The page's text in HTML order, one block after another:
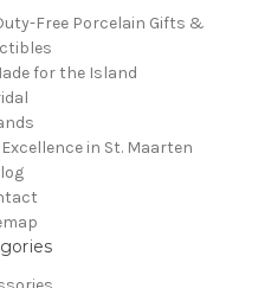
Free Porcelain Gifts &
for the Island
in St. Maarten